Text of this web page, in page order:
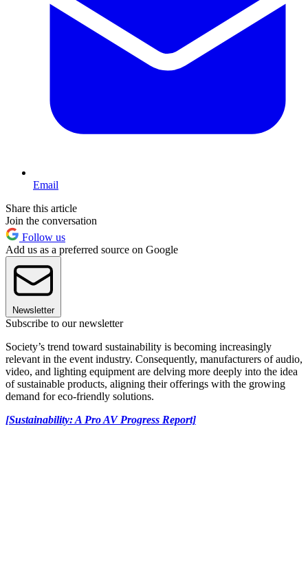
Email
Share this article
Join the conversation
Follow us
Add us as a preferred source on Google
Newsletter
Subscribe to our newsletter
Society’s trend toward sustainability is becoming increasingly
relevant in the event industry. Consequently, manufacturers of audio,
video, and lighting equipment are delving more deeply into the idea
of sustainable products, aligning their offerings with the growing
demand for eco-friendly solutions.
[Sustainability: A Pro AV Progress Report]